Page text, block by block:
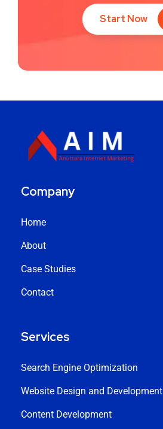
Start Now
Company
Home
About
Case Studies
Contact
Services
Search Engine Optimization
Website Design and Development
Content Development